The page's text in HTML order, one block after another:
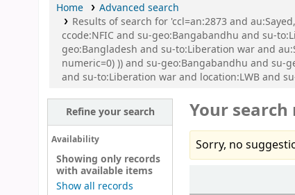
Home
Advanced search
Results of search for 'ccl=an:2873 and
ccode:NFIC and su-geo:Bangabandhu and su-
geo:Bangladesh and su-to:Liberation war and
numeric=0) )) and su-geo:Bangabandhu and su-
and su-to:Liberation war and location:LWB and
Refine your search
Availability
Showing only records
with available items
Show all records
Your
Sorry, no